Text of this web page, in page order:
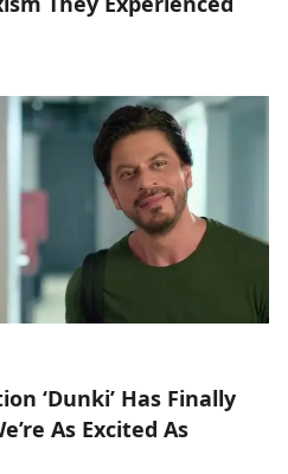
‘Dunki’ Has Finally
As Excited As